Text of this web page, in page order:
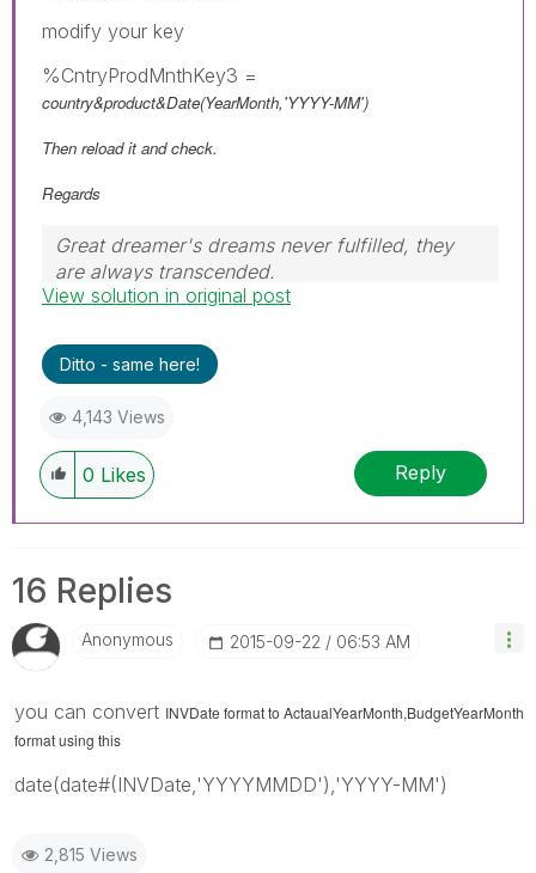
modify your key
%CntryProdMnthKey3 =
country&product&Date(YearMonth,'YYYY-MM')
Then reload it and check.
Regards
Great dreamer's dreams never fulfilled, they
are always transcended.
Please appreciate our Qlik community members
query. If your query is answered, please mark
the topic as resolved
View solution in original post
Ditto - same here!
4,143 Views
0 Likes Reply
16 Replies
Anonymous ‎2015-09-22 06:53 AM
you can convert INVDate format to ActaualYearMonth,BudgetYearMonth
format using this
date(date#(INVDate,'YYYYMMDD'),'YYYY-MM')
2,815 Views